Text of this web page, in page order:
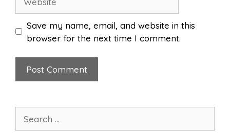
Save my name, email, and website in this
browser for the next time I comment.
for: